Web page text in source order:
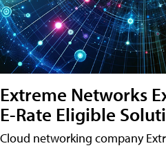
Extreme Networks
E-Rate Eligible
Cloud networking company